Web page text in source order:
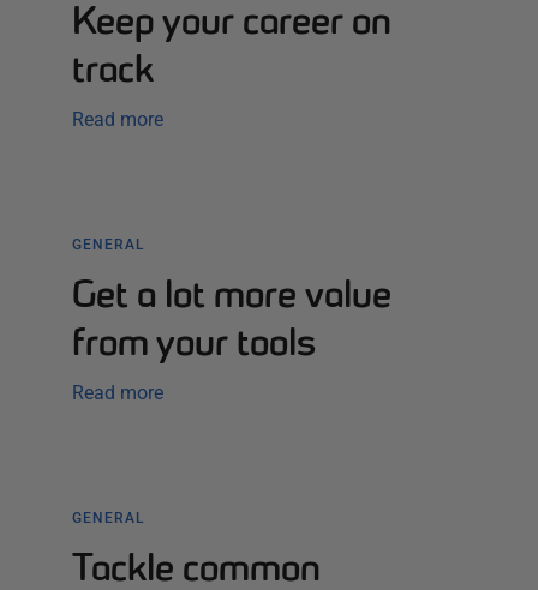
Keep your career on
track
Read more
GENERAL
Get a lot more value
from your tools
Read more
GENERAL
Tackle common